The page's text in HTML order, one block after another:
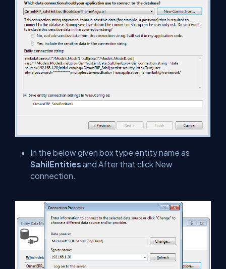
In the below given box type entity name as
SahilEntities and After that click New
connection.